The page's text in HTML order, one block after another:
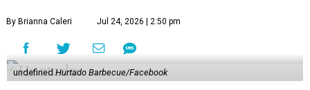
By Brianna Caleri Jul 24, 2026 | 2:50 pm
undefined Hurtado Barbecue/Facebook